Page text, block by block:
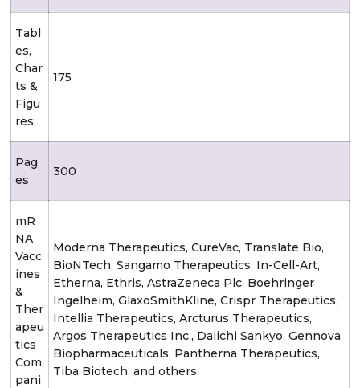
Tabl
es,
Char
ts &
Figu
res:
175
Pag
es
300
mR
NA
Vacc
ines
&
Ther
apeu
tics
Com
pani
Moderna Therapeutics, CureVac, Translate Bio,
BioNTech, Sangamo Therapeutics, In-Cell-Art,
Etherna, Ethris, AstraZeneca Plc, Boehringer
Ingelheim, GlaxoSmithKline, Crispr Therapeutics,
Intellia Therapeutics, Arcturus Therapeutics,
Argos Therapeutics Inc., Daiichi Sankyo, Gennova
Biopharmaceuticals, Pantherna Therapeutics,
Tiba Biotech, and others.